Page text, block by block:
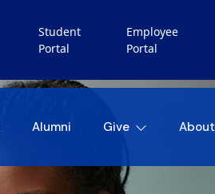
Student
Portal
Employee
Portal
Alumni Give About